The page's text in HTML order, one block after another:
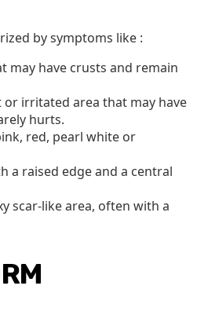
by symptoms like :
may have crusts and remain
or irritated area that may have
hurts.
red, pearl white or
a raised edge and a central
scar-like area, often with a